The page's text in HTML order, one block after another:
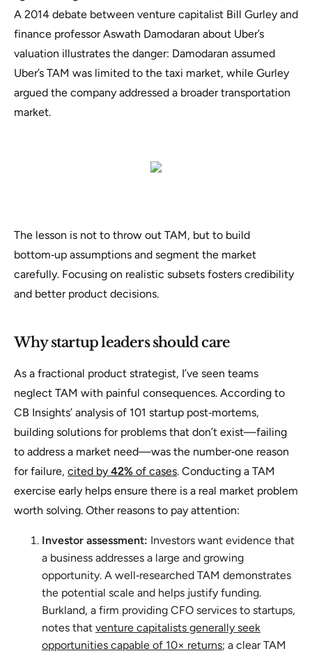
A 2014 debate between venture capitalist Bill Gurley and
finance professor Aswath Damodaran about Uber’s
valuation illustrates the danger: Damodaran assumed
Uber’s TAM was limited to the taxi market, while Gurley
argued the company addressed a broader transportation
market.
The lesson is not to throw out TAM, but to build
bottom‑up assumptions and segment the market
carefully. Focusing on realistic subsets fosters credibility
and better product decisions.
Why startup leaders should care
As a fractional product strategist, I’ve seen teams
neglect TAM with painful consequences. According to
CB Insights’ analysis of 101 startup post‑mortems,
building solutions for problems that don’t exist—failing
to address a market need—was the number‑one reason
for failure, cited by 42% of cases. Conducting a TAM
exercise early helps ensure there is a real market problem
worth solving. Other reasons to pay attention:
Investor assessment: Investors want evidence that
a business addresses a large and growing
opportunity. A well‑researched TAM demonstrates
the potential scale and helps justify funding.
Burkland, a firm providing CFO services to startups,
notes that venture capitalists generally seek
opportunities capable of 10× returns; a clear TAM